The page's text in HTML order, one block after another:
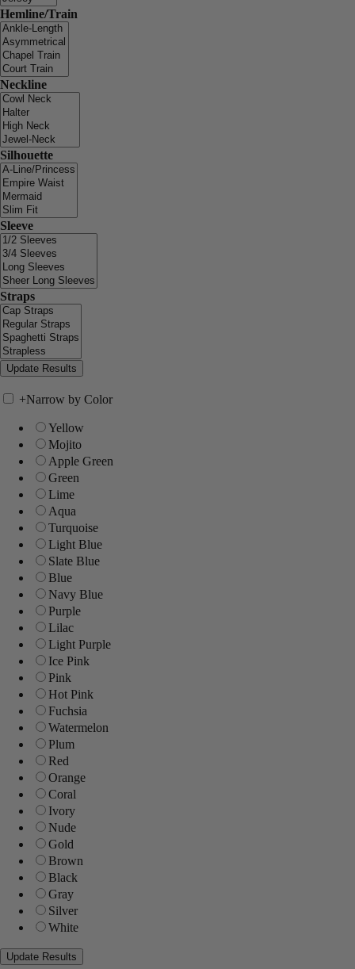
Hemline/Train
Neckline
Silhouette
Sleeve
Straps
+Narrow by Color
Yellow
Mojito
Apple Green
Green
Lime
Aqua
Turquoise
Light Blue
Slate Blue
Blue
Navy Blue
Purple
Lilac
Light Purple
Ice Pink
Pink
Hot Pink
Fuchsia
Watermelon
Plum
Red
Orange
Coral
Ivory
Nude
Gold
Brown
Black
Gray
Silver
White